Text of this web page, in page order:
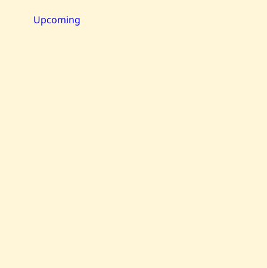
Maternité
Upcoming